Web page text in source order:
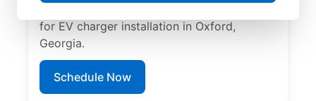
for EV charger installation in Oxford,
Georgia.
Schedule Now